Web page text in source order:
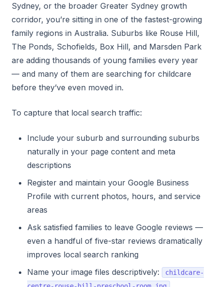
Sydney, or the broader Greater Sydney growth
corridor, you’re sitting in one of the fastest-growing
family regions in Australia. Suburbs like Rouse Hill,
The Ponds, Schofields, Box Hill, and Marsden Park
are adding thousands of young families every year
— and many of them are searching for childcare
before they’ve even moved in.
To capture that local search traffic:
Include your suburb and surrounding suburbs
naturally in your page content and meta
descriptions
Register and maintain your Google Business
Profile with current photos, hours, and service
areas
Ask satisfied families to leave Google reviews —
even a handful of five-star reviews dramatically
improves local search ranking
Name your image files descriptively:
childcare-